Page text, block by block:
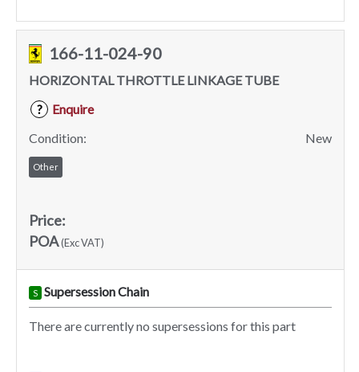
166-11-024-90
HORIZONTAL THROTTLE LINKAGE TUBE
?
Enquire
Condition:
New
Other
Price:
POA(Exc VAT)
S Supersession Chain
There are currently no supersessions for this part